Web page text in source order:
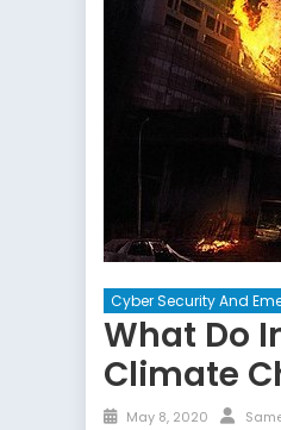
Cyber Security And
What Do
Climate
Posted
May 8, 2020